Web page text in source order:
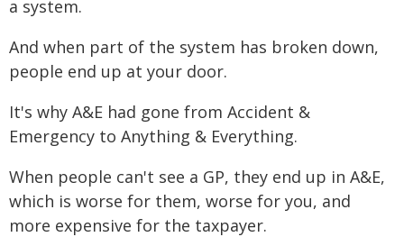
a system.
And when part of the system has broken down,
people end up at your door.
It's why A&E had gone from Accident &
Emergency to Anything & Everything.
When people can't see a GP, they end up in A&E,
which is worse for them, worse for you, and
more expensive for the taxpayer.